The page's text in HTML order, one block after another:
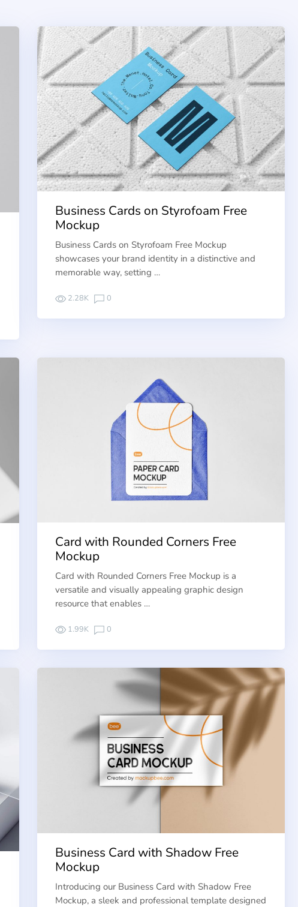
Business Cards on Styrofoam Free
Mockup
Business Cards on Styrofoam Free Mockup
showcases your brand identity in a distinctive and
memorable way, setting …
2.28K 0
Card with Rounded Corners Free
Mockup
Card with Rounded Corners Free Mockup is a
versatile and visually appealing graphic design
resource that enables …
1.99K 0
Business Card with Shadow Free
Mockup
Introducing our Business Card with Shadow Free
Mockup, a sleek and professional template designed